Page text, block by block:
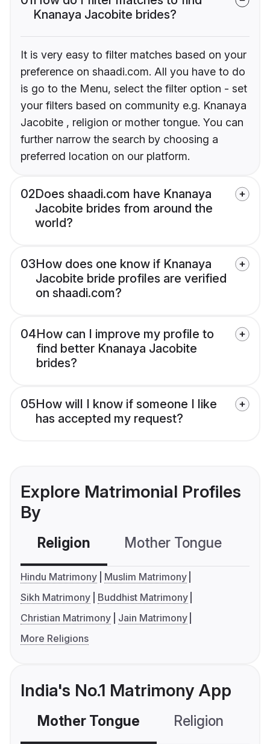
Knanaya Jacobite brides?
It is very easy to filter matches based on your
preference on shaadi.com. All you have to do
is go to the Menu, select the filter option - set
your filters based on community e.g. Knanaya
Jacobite , religion or mother tongue. You can
further narrow the search by choosing a
preferred location on our platform.
02Does shaadi.com have Knanaya
Jacobite brides from around the
world?
03How does one know if Knanaya
Jacobite bride profiles are verified
on shaadi.com?
04How can I improve my profile to
find better Knanaya Jacobite
brides?
05How will I know if someone I like
has accepted my request?
Explore Matrimonial Profiles
By
Religion Mother Tongue
Hindu Matrimony
Muslim Matrimony
Sikh Matrimony
Buddhist Matrimony
Christian Matrimony
Jain Matrimony
More Religions
India's No.1 Matrimony App
Mother Tongue Religion